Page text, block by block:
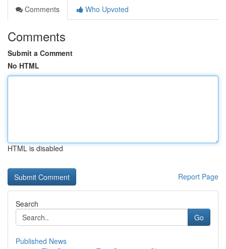
Comments
Who Upvoted
Comments
Submit a Comment
No HTML
HTML is disabled
Report Page
Search
Go
Published News